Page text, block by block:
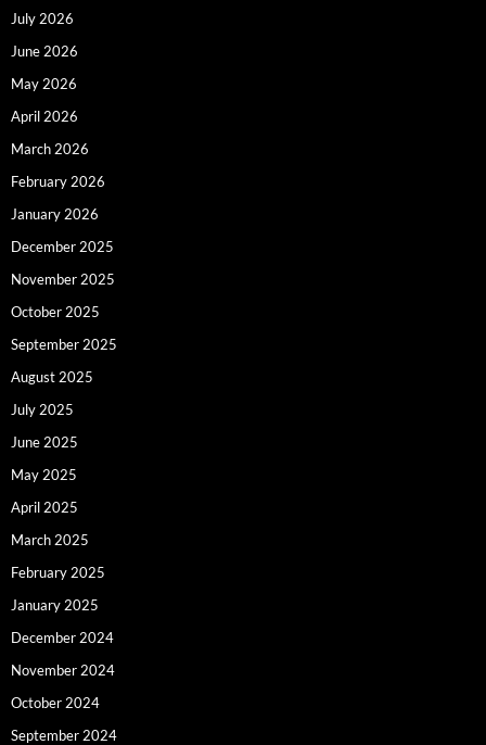
July 2026
June 2026
May 2026
April 2026
March 2026
February 2026
January 2026
December 2025
November 2025
October 2025
September 2025
August 2025
July 2025
June 2025
May 2025
April 2025
March 2025
February 2025
January 2025
December 2024
November 2024
October 2024
September 2024